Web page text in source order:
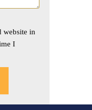
website in
I